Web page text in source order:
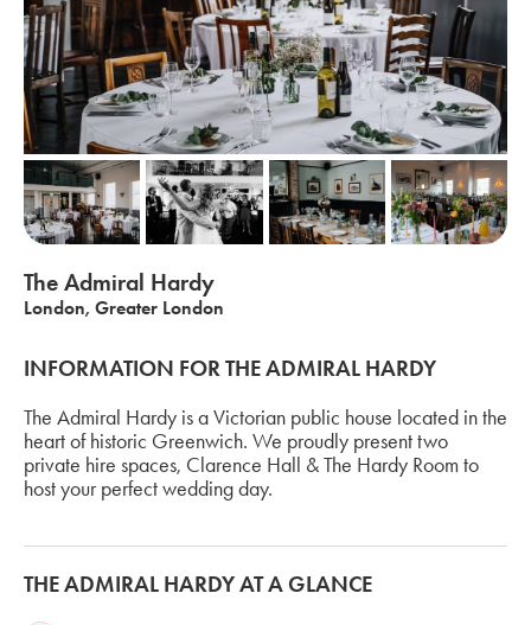
The Admiral Hardy
London, Greater London
INFORMATION FOR THE ADMIRAL HARDY
The Admiral Hardy is a Victorian public house located in the
heart of historic Greenwich. We proudly present two
private hire spaces, Clarence Hall & The Hardy Room to
host your perfect wedding day.
THE ADMIRAL HARDY AT A GLANCE